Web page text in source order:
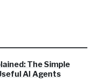
The Simple
AI Agents